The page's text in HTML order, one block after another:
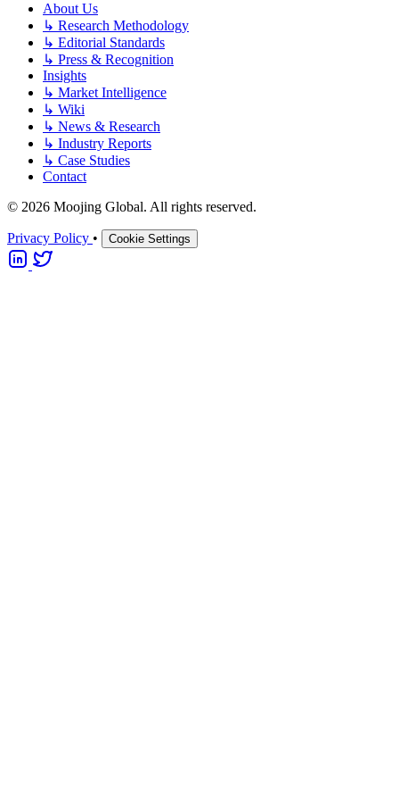
About Us
↳ Research Methodology
↳ Editorial Standards
↳ Press & Recognition
Insights
↳ Market Intelligence
↳ Wiki
↳ News & Research
↳ Industry Reports
↳ Case Studies
Contact
© 2026 Moojing Global. All rights reserved.
Privacy Policy • Cookie Settings